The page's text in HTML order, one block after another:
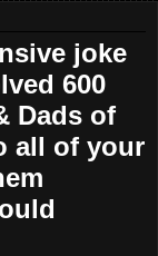
joke
600
Dads of
all of your